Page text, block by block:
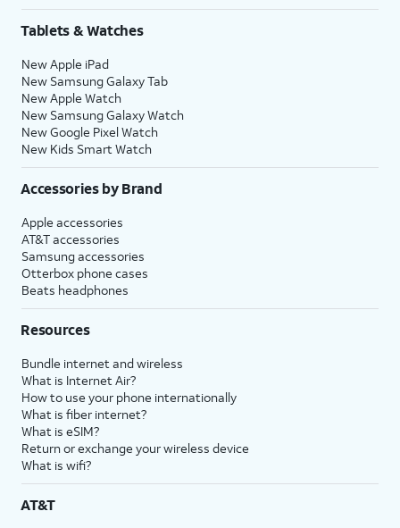
Tablets & Watches
New Apple iPad
New Samsung Galaxy Tab
New Apple Watch
New Samsung Galaxy Watch
New Google Pixel Watch
New Kids Smart Watch
Accessories by Brand
Apple accessories
AT&T accessories
Samsung accessories
Otterbox phone cases
Beats headphones
Resources
Bundle internet and wireless
What is Internet Air?
How to use your phone internationally
What is fiber internet?
What is eSIM?
Return or exchange your wireless device
What is wifi?
AT&T